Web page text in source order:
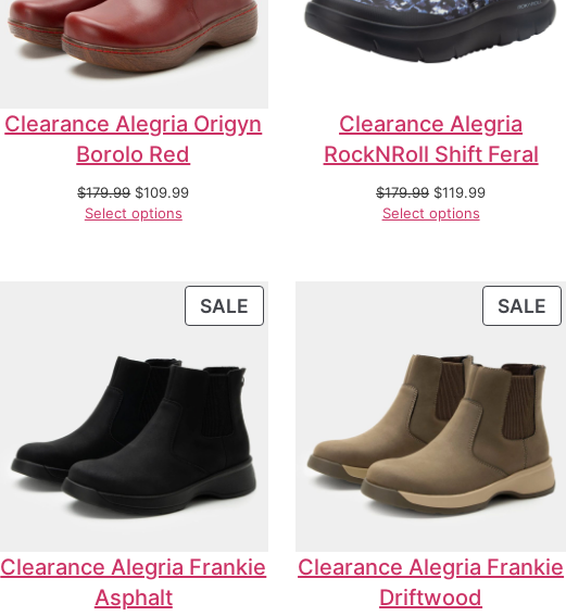
Clearance Alegria Origyn
Borolo Red
$179.99 $109.99
Select options
Clearance Alegria
RockNRoll Shift Feral
$179.99 $119.99
Select options
SALE
Clearance Alegria Frankie
Asphalt
SALE
Clearance Alegria Frankie
Driftwood